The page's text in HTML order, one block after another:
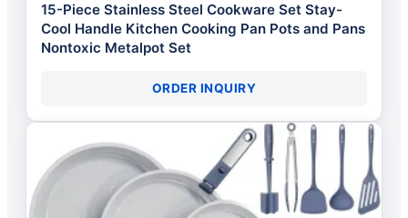
15-Piece Stainless Steel Cookware Set Stay-
Cool Handle Kitchen Cooking Pan Pots and Pans
Nontoxic Metalpot Set
ORDER INQUIRY